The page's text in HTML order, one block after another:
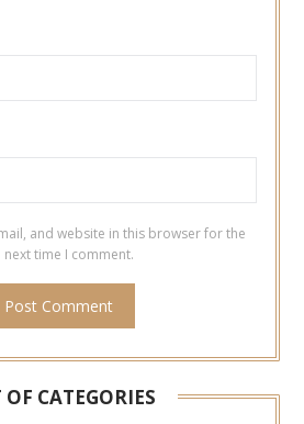
and website in this browser for the
next time I comment.
OF CATEGORIES